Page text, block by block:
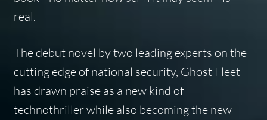
real.
The debut novel by two leading experts on the
cutting edge of national security, Ghost Fleet
has drawn praise as a new kind of
technothriller while also becoming the new